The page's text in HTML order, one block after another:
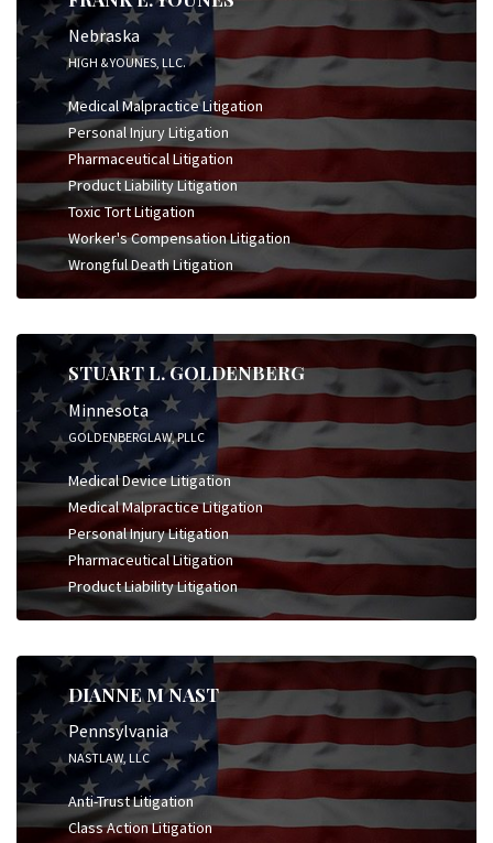
Nebraska
HIGH & YOUNES, LLC.
Medical Malpractice Litigation
Personal Injury Litigation
Pharmaceutical Litigation
Product Liability Litigation
Toxic Tort Litigation
Worker's Compensation Litigation
Wrongful Death Litigation
STUART L. GOLDENBERG
Minnesota
GOLDENBERGLAW, PLLC
Medical Device Litigation
Medical Malpractice Litigation
Personal Injury Litigation
Pharmaceutical Litigation
Product Liability Litigation
DIANNE M NAST
Pennsylvania
NASTLAW, LLC
Anti-Trust Litigation
Class Action Litigation